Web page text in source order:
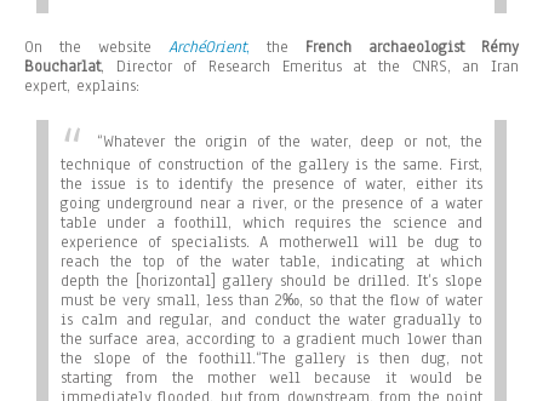
On the website ArchéOrient, the French archaeologist Rémy
Boucharlat, Director of Research Emeritus at the CNRS, an Iran
expert, explains:
“Whatever the origin of the water, deep or not, the
technique of construction of the gallery is the same. First,
the issue is to identify the presence of water, either its
going underground near a river, or the presence of a water
table under a foothill, which requires the science and
experience of specialists. A motherwell will be dug to
reach the top of the water table, indicating at which
depth the [horizontal] gallery should be drilled. It’s slope
must be very small, less than 2‰, so that the flow of water
is calm and regular, and conduct the water gradually to
the surface area, according to a gradient much lower than
the slope of the foothill.“The gallery is then dug, not
starting from the mother well because it would be